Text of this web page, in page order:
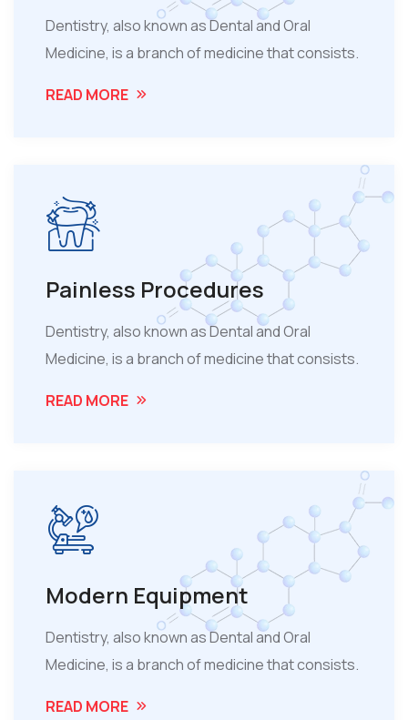
Dentistry, also known as Dental and Oral
Medicine, is a branch of medicine that consists.
READ MORE
Painless Procedures
Dentistry, also known as Dental and Oral
Medicine, is a branch of medicine that consists.
READ MORE
Modern Equipment
Dentistry, also known as Dental and Oral
Medicine, is a branch of medicine that consists.
READ MORE